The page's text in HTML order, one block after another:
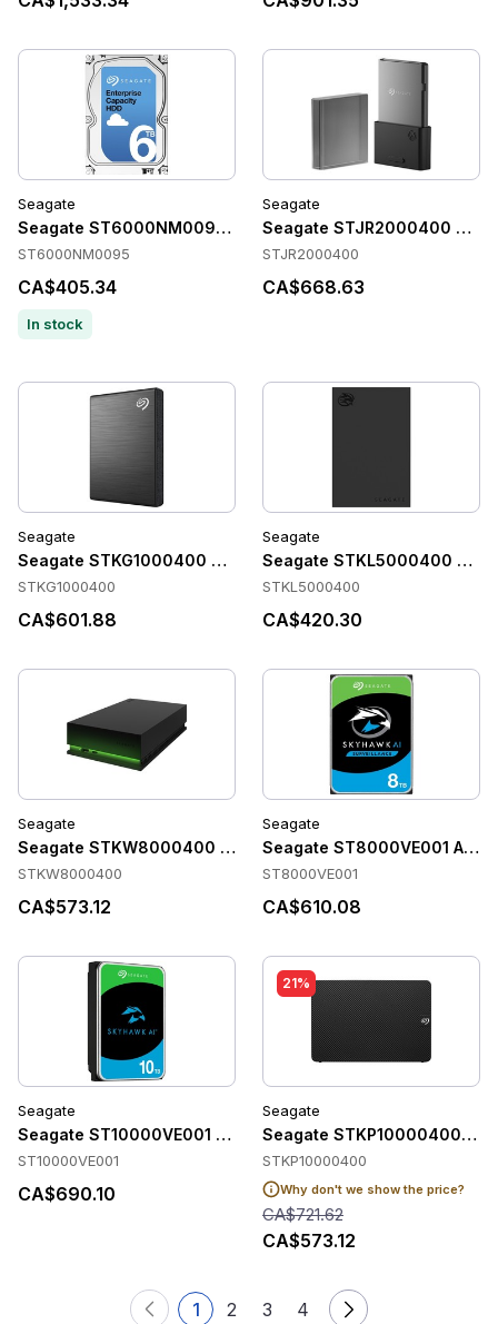
Seagate
Seagate ST6000NM0095 Accessories
ST6000NM0095
CA$405.34
In stock
Seagate
Seagate STJR2000400
STJR2000400
CA$668.63
Seagate
Seagate STKG1000400 Accessories
STKG1000400
CA$601.88
Seagate
Seagate STKL5000400
STKL5000400
CA$420.30
Seagate
Seagate STKW8000400 Accessories
STKW8000400
CA$573.12
Seagate
Seagate ST8000VE001
ST8000VE001
CA$610.08
Seagate
Seagate ST10000VE001 Accessories
ST10000VE001
CA$690.10
21%
Seagate
Seagate STKP10000400
STKP10000400
Why don't we show the price?
CA$721.62
CA$573.12
1 2 3 4